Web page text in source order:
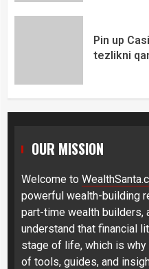
Pin up
tezlikni
OUR MISSION
Welcome to
powerful wealth-building
part-time wealth builders,
understand that financial
stage of life, which is
of tools, guides, and